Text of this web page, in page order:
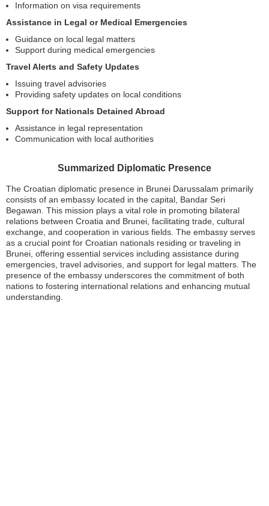
Information on visa requirements
Assistance in Legal or Medical Emergencies
Guidance on local legal matters
Support during medical emergencies
Travel Alerts and Safety Updates
Issuing travel advisories
Providing safety updates on local conditions
Support for Nationals Detained Abroad
Assistance in legal representation
Communication with local authorities
Summarized Diplomatic Presence
The Croatian diplomatic presence in Brunei Darussalam primarily
consists of an embassy located in the capital, Bandar Seri
Begawan. This mission plays a vital role in promoting bilateral
relations between Croatia and Brunei, facilitating trade, cultural
exchange, and cooperation in various fields. The embassy serves
as a crucial point for Croatian nationals residing or traveling in
Brunei, offering essential services including assistance during
emergencies, travel advisories, and support for legal matters. The
presence of the embassy underscores the commitment of both
nations to fostering international relations and enhancing mutual
understanding.